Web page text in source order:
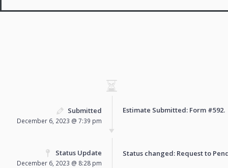
Submitted
December 6, 2023 @ 7:39 pm
Estimate Submitted: Form #592.
Status Update
December 6, 2023 @ 8:28 pm
Status changed: Request to